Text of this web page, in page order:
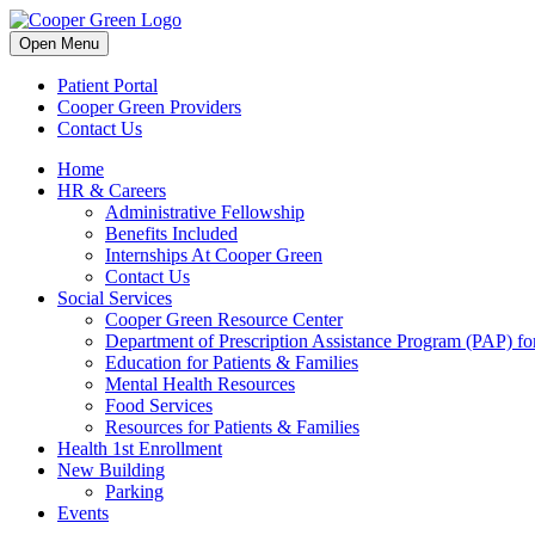
Skip
to
content
Open Menu
Patient Portal
Cooper Green Providers
Contact Us
Home
HR & Careers
Administrative Fellowship
Benefits Included
Internships At Cooper Green
Contact Us
Social Services
Cooper Green Resource Center
Department of Prescription Assistance Program (PAP)
Education for Patients & Families
Mental Health Resources
Food Services
Resources for Patients & Families
Health 1st Enrollment
New Building
Parking
Events